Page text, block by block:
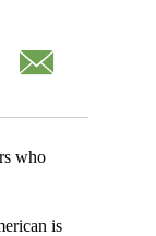
who
is